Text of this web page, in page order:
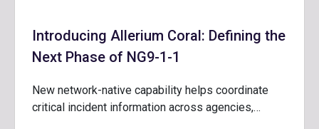
Introducing Allerium Coral: Defining the
Next Phase of NG9-1-1
New network-native capability helps coordinate
critical incident information across agencies,…